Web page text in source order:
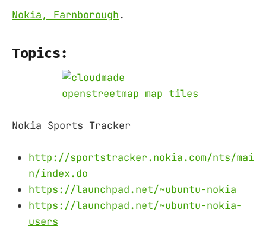
Nokia, Farnborough.
Topics:
Nokia Sports Tracker
http://sportstracker.nokia.com/nts/mai
n/index.do
https://launchpad.net/~ubuntu-nokia
https://launchpad.net/~ubuntu-nokia-
users